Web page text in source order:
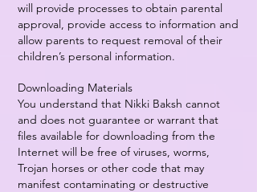
will provide processes to obtain parental
approval, provide access to information and
allow parents to request removal of their
children’s personal information.
Downloading Materials
You understand that Nikki Baksh cannot
and does not guarantee or warrant that
files available for downloading from the
Internet will be free of viruses, worms,
Trojan horses or other code that may
manifest contaminating or destructive